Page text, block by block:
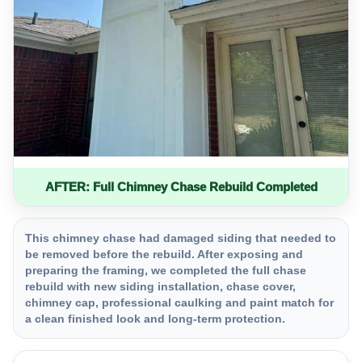
AFTER: Full Chimney Chase Rebuild Completed
This chimney chase had damaged siding that needed to
be removed before the rebuild. After exposing and
preparing the framing, we completed the full chase
rebuild with new siding installation, chase cover,
chimney cap, professional caulking and paint match for
a clean finished look and long-term protection.